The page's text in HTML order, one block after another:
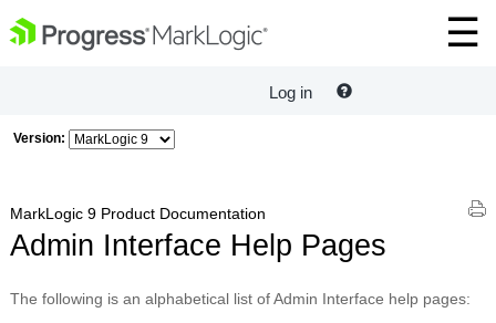
Log in
Version:
MarkLogic 9 Product Documentation
Admin Interface Help Pages
The following is an alphabetical list of Admin Interface help pages: